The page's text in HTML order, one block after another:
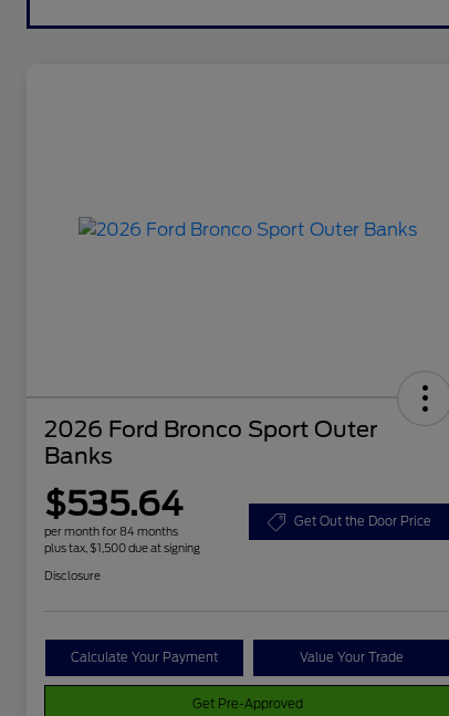
2026 Ford Bronco Sport Outer
Banks
$535.64
per month for 84 months
plus tax, $1,500 due at signing
Get Out the Door Price
Disclosure
Calculate Your Payment Value Your Trade
Get Pre-Approved